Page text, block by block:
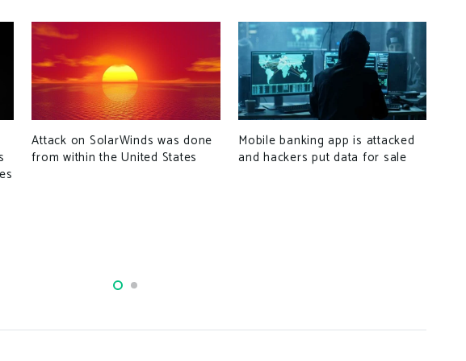
Attack on SolarWinds was done
from within the United States
Mobile banking app is attacked
and hackers put data for sale